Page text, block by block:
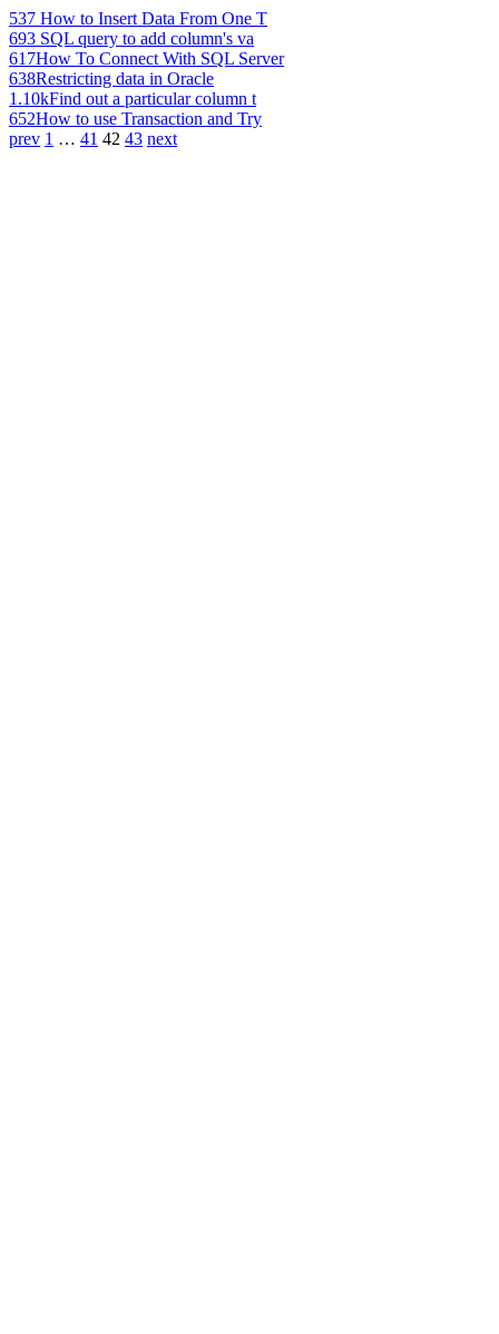
537 How to Insert Data From One T
693 SQL query to add column's va
617How To Connect With SQL Server
638Restricting data in Oracle
1.10kFind out a particular column t
652How to use Transaction and Try
prev 1 … 41 42 43 next